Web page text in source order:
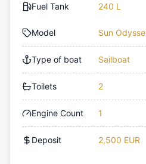
Fuel Tank 240 L
Model Sun
Type of boat Sailboat
Toilets 2
Engine Count 1
Deposit 2,500 EUR